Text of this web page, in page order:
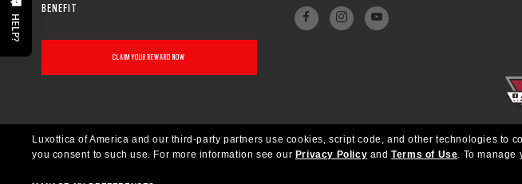
HELP?
BENEFIT
CLAIM YOUR REWARD NOW
Luxottica of America and our third-party partners use cookies, script code, and other technologies to
you consent to such use. For more information see our Privacy Policy andTerms of Use. To manage